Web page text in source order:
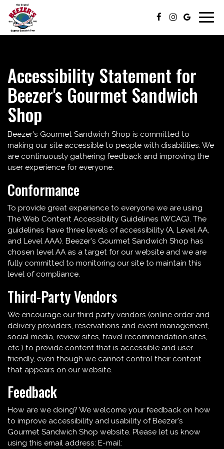
Accessibility Statement for
Beezer's Gourmet Sandwich
Shop
Beezer's Gourmet Sandwich Shop is committed to
making our site accessible to people with disabilities. We
are continuously gathering feedback and improving the
user experience for everyone.
Conformance
To provide great experience to everyone we are using
The Web Content Accessibility Guidelines (WCAG). The
guidelines have three levels of accessibility (A, Level AA,
and Level AAA). Beezer's Gourmet Sandwich Shop has
chosen level AA as a target for our website and we are
fully committed to monitoring our site to maintain this
level of compliance.
Third-Party Vendors
We encourage our third party vendors (online order and
delivery providers, reservations and event management,
social media, review sites, travel recommendation sites,
etc.) to provide content that is accessible and user
friendly, even though we cannot control their content
that appears on our website.
Feedback
How are we doing? We welcome your feedback on how
to improve accessibility and usability of Beezer's
Gourmet Sandwich Shop website. Please let us know
using this email address: E-mail: